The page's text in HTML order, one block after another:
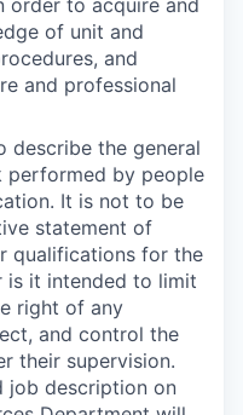
order to acquire and
of unit and
and
and professional
describe the general
performed by people
It is not to be
statement of
qualifications for the
is it intended to limit
right of any
and control the
their supervision.
job description on